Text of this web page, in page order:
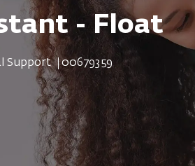
- Float
Support Job Id
00679359
via twitter